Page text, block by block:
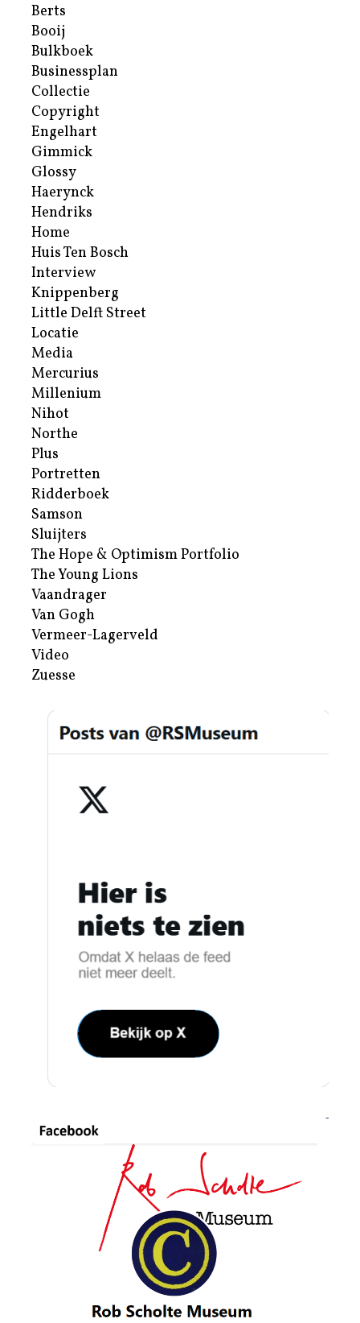
Berts
Booij
Bulkboek
Businessplan
Collectie
Copyright
Engelhart
Gimmick
Glossy
Haerynck
Hendriks
Home
Huis Ten Bosch
Interview
Knippenberg
Little Delft Street
Locatie
Media
Mercurius
Millenium
Nihot
Northe
Plus
Portretten
Ridderboek
Samson
Sluijters
The Hope & Optimism Portfolio
The Young Lions
Vaandrager
Van Gogh
Vermeer-Lagerveld
Video
Zuesse